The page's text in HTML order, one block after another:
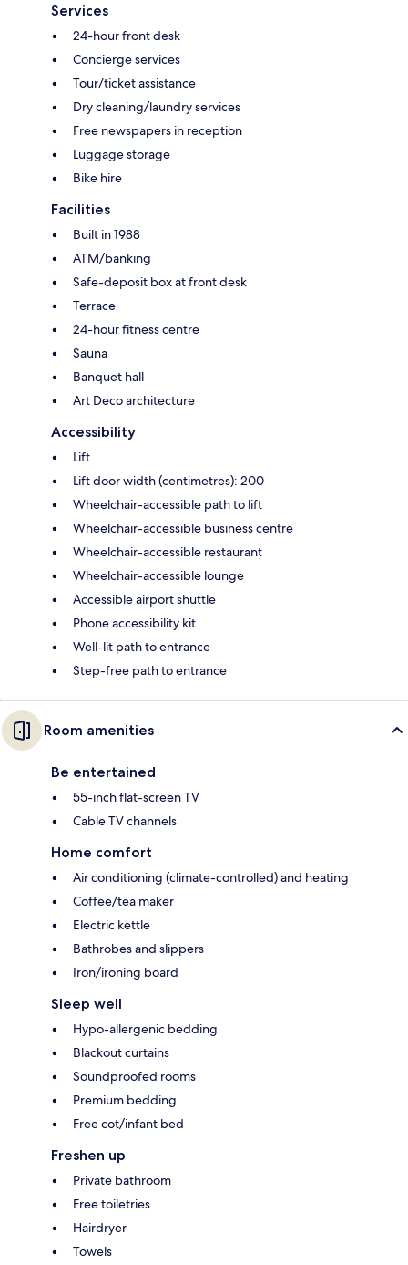
Services
24-hour front desk
Concierge services
Tour/ticket assistance
Dry cleaning/laundry services
Free newspapers in reception
Luggage storage
Bike hire
Facilities
Built in 1988
ATM/banking
Safe-deposit box at front desk
Terrace
24-hour fitness centre
Sauna
Banquet hall
Art Deco architecture
Accessibility
Lift
Lift door width (centimetres): 200
Wheelchair-accessible path to lift
Wheelchair-accessible business centre
Wheelchair-accessible restaurant
Wheelchair-accessible lounge
Accessible airport shuttle
Phone accessibility kit
Well-lit path to entrance
Step-free path to entrance
Room amenities
Be entertained
55-inch flat-screen TV
Cable TV channels
Home comfort
Air conditioning (climate-controlled) and heating
Coffee/tea maker
Electric kettle
Bathrobes and slippers
Iron/ironing board
Sleep well
Hypo-allergenic bedding
Blackout curtains
Soundproofed rooms
Premium bedding
Free cot/infant bed
Freshen up
Private bathroom
Free toiletries
Hairdryer
Towels